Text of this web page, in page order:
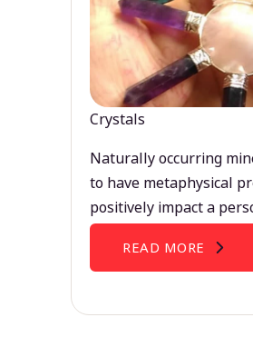
Crystals
Naturally occurring
to have metaphysical
positively impact a
READ MORE